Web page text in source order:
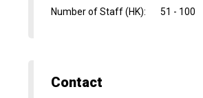
Number of Staff (HK): 51 - 100
Contact